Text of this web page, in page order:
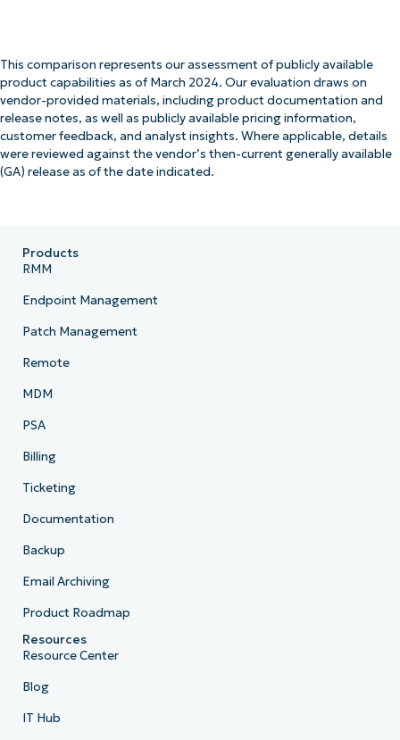
This comparison represents our assessment of publicly available
product capabilities as of March 2024. Our evaluation draws on
vendor-provided materials, including product documentation and
release notes, as well as publicly available pricing information,
customer feedback, and analyst insights. Where applicable, details
were reviewed against the vendor’s then-current generally available
(GA) release as of the date indicated.
Products
RMM
Endpoint Management
Patch Management
Remote
MDM
PSA
Billing
Ticketing
Documentation
Backup
Email Archiving
Product Roadmap
Resources
Resource Center
Blog
IT Hub